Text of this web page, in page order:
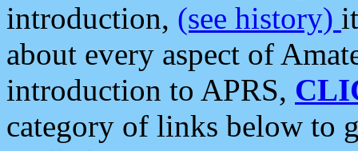
introduction, (see history)
about every aspect of
introduction to APRS,
category of links below to